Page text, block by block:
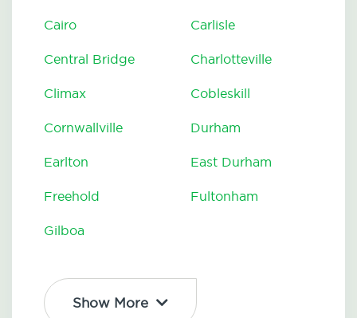
Cairo Carlisle
Central Bridge Charlotteville
Climax Cobleskill
Cornwallville Durham
Earlton East Durham
Freehold Fultonham
Gilboa
Show More